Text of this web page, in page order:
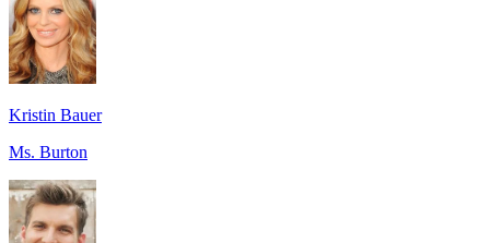
Kristin Bauer
Ms. Burton